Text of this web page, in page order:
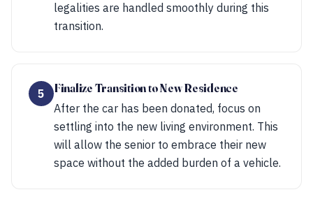
legalities are handled smoothly during this
transition.
5
Finalize Transition to New Residence
After the car has been donated, focus on
settling into the new living environment. This
will allow the senior to embrace their new
space without the added burden of a vehicle.